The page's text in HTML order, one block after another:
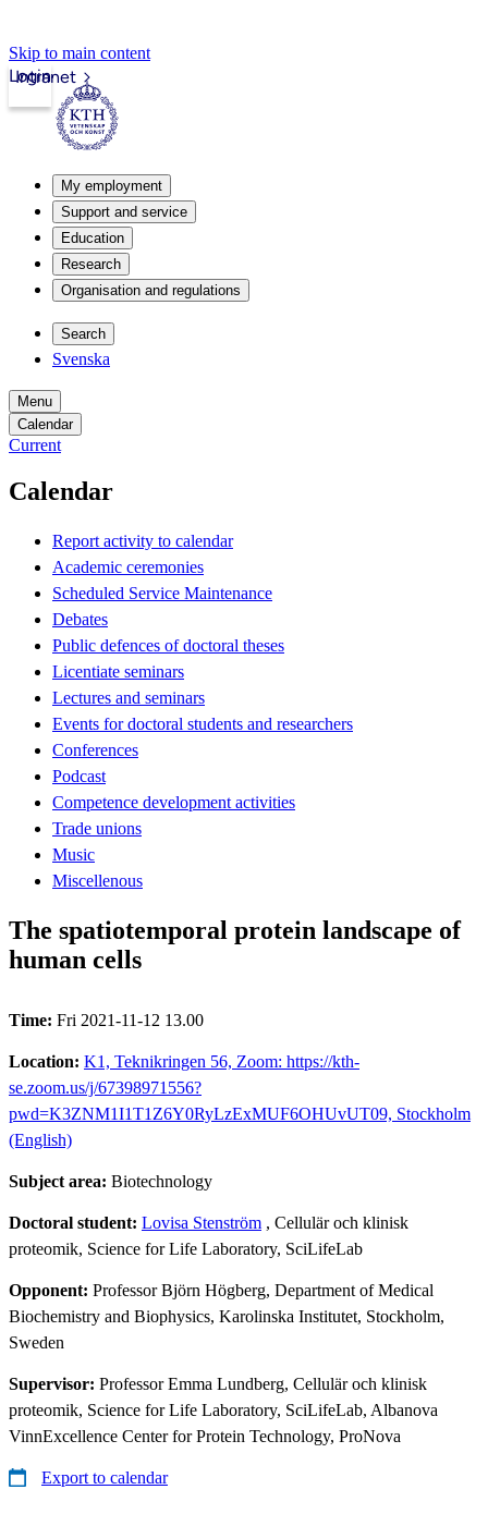
Skip to main content
Intranet
Login
My employment
Support and service
Education
Research
Organisation and regulations
Search
Svenska
Menu
Calendar
Current
Calendar
Report activity to calendar
Academic ceremonies
Scheduled Service Maintenance
Debates
Public defences of doctoral theses
Licentiate seminars
Lectures and seminars
Events for doctoral students and researchers
Conferences
Podcast
Competence development activities
Trade unions
Music
Miscellenous
The spatiotemporal protein landscape of
human cells
Time: Fri 2021-11-12 13.00
Location: K1, Teknikringen 56, Zoom: https://kth-
se.zoom.us/j/67398971556?
pwd=K3ZNM1I1T1Z6Y0RyLzExMUF6OHUvUT09, Stockholm
(English)
Subject area: Biotechnology
Doctoral student: Lovisa Stenström , Cellulär och klinisk
proteomik, Science for Life Laboratory, SciLifeLab
Opponent: Professor Björn Högberg, Department of Medical
Biochemistry and Biophysics, Karolinska Institutet, Stockholm,
Sweden
Supervisor: Professor Emma Lundberg, Cellulär och klinisk
proteomik, Science for Life Laboratory, SciLifeLab, Albanova
VinnExcellence Center for Protein Technology, ProNova
Export to calendar